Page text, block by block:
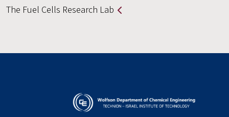
The Fuel Cells Research Lab